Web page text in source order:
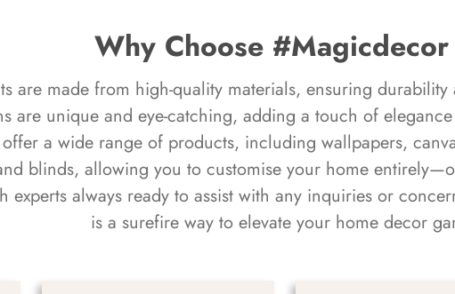
Why Choose
are made from high-quality materials, ensuring
are unique and eye-catching, adding a touch of
a wide range of products, including wallpapers,
blinds, allowing you to customise your home
experts always ready to assist with any inquiries or
is a surefire way to elevate your home decor